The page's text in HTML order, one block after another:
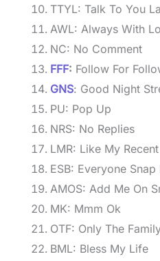
TTYL: Talk To You
AWL: Always With
NC: No Comment
FFF: Follow For
GNS: Good Night
PU: Pop Up
NRS: No Replies
LMR: Like My Recent
ESB: Everyone Snap
AMOS: Add Me On
MK: Mmm Ok
OTF: Only The
BML: Bless My Life